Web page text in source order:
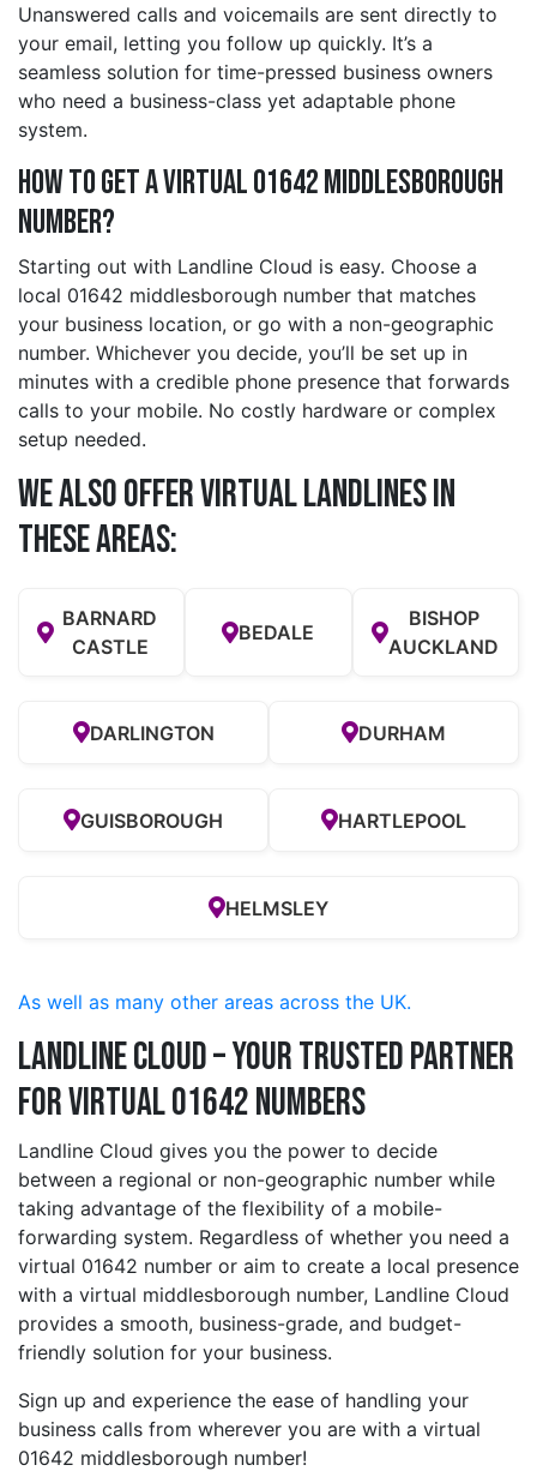
Unanswered calls and voicemails are sent directly to
your email, letting you follow up quickly. It’s a
seamless solution for time-pressed business owners
who need a business-class yet adaptable phone
system.
How to Get a Virtual 01642 middlesborough
Number?
Starting out with Landline Cloud is easy. Choose a
local 01642 middlesborough number that matches
your business location, or go with a non-geographic
number. Whichever you decide, you’ll be set up in
minutes with a credible phone presence that forwards
calls to your mobile. No costly hardware or complex
setup needed.
We also offer Virtual Landlines in
these Areas:
BARNARD
CASTLE
BEDALE
BISHOP
AUCKLAND
DARLINGTON DURHAM
GUISBOROUGH HARTLEPOOL
HELMSLEY
As well as many other areas across the UK.
Landline Cloud – Your Trusted Partner
for Virtual 01642 Numbers
Landline Cloud gives you the power to decide
between a regional or non-geographic number while
taking advantage of the flexibility of a mobile-
forwarding system. Regardless of whether you need a
virtual 01642 number or aim to create a local presence
with a virtual middlesborough number, Landline Cloud
provides a smooth, business-grade, and budget-
friendly solution for your business.
Sign up and experience the ease of handling your
business calls from wherever you are with a virtual
01642 middlesborough number!